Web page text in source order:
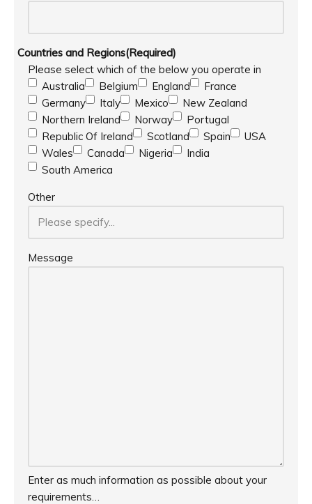
Countries and Regions(Required)
Please select which of the below you operate in
Australia
Belgium England
France
Germany
Italy Mexico
New Zealand
Northern Ireland
Norway
Portugal
Republic Of Ireland
Scotland Spain
USA
Wales
Canada Nigeria
India
South America
Other
Message
Enter as much information as possible about your
requirements…